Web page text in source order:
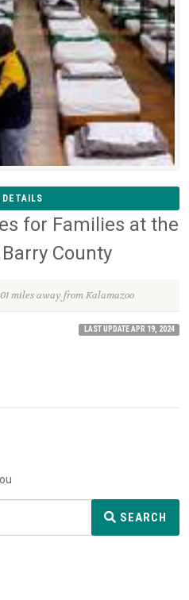
DETAILS
for Families at the
County
miles away from Kalamazoo
LAST UPDATE APR 19, 2024
SEARCH